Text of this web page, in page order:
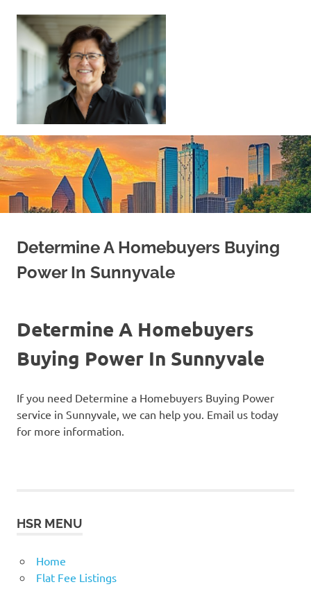
content
Your
Home
|
Find
Your
Dream
Determine A Homebuyers Buying
Power In Sunnyvale
Determine A Homebuyers
Buying Power In Sunnyvale
If you need Determine a Homebuyers Buying Power
service in Sunnyvale, we can help you. Email us today
for more information.
HSR MENU
Home
Flat Fee Listings